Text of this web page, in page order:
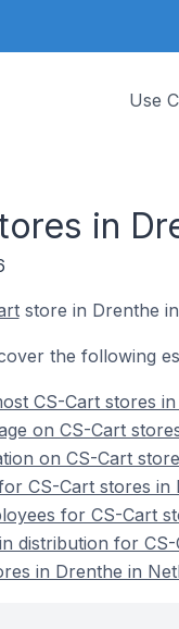
Use
in
store in Drenthe
the following
CS-Cart stores
on CS-Cart
on CS-Cart
CS-Cart stores in
for CS-Cart
distribution for
in Drenthe in